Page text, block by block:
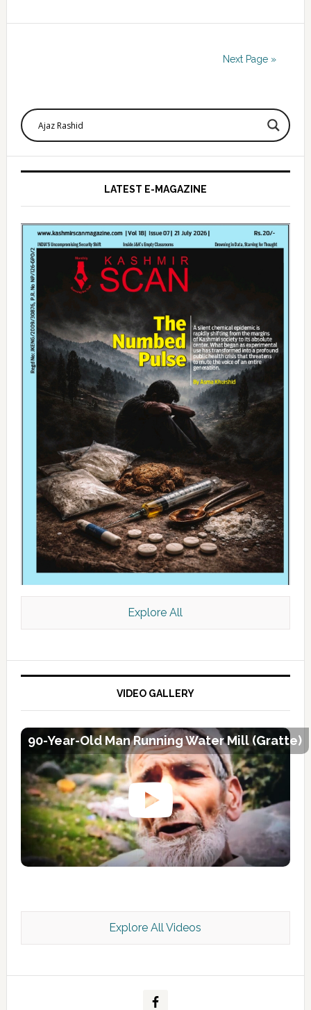
Next Page »
Primary
Sidebar
LATEST E-MAGAZINE
Kashmir Scan July 2026 e Magazine
Explore All
VIDEO GALLERY
90-Year-Old Man Running Water Mill (Gratte)
Explore All Videos